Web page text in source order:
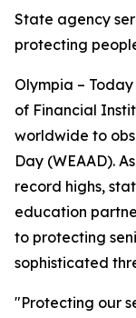
State agency
protecting
Olympia –
of Financial
worldwide to
Day (WEAAD).
record highs,
education
to protecting
sophisticated
"Protecting our